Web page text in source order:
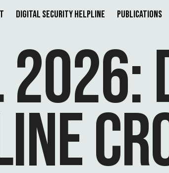
Digital Security Helpline Publications